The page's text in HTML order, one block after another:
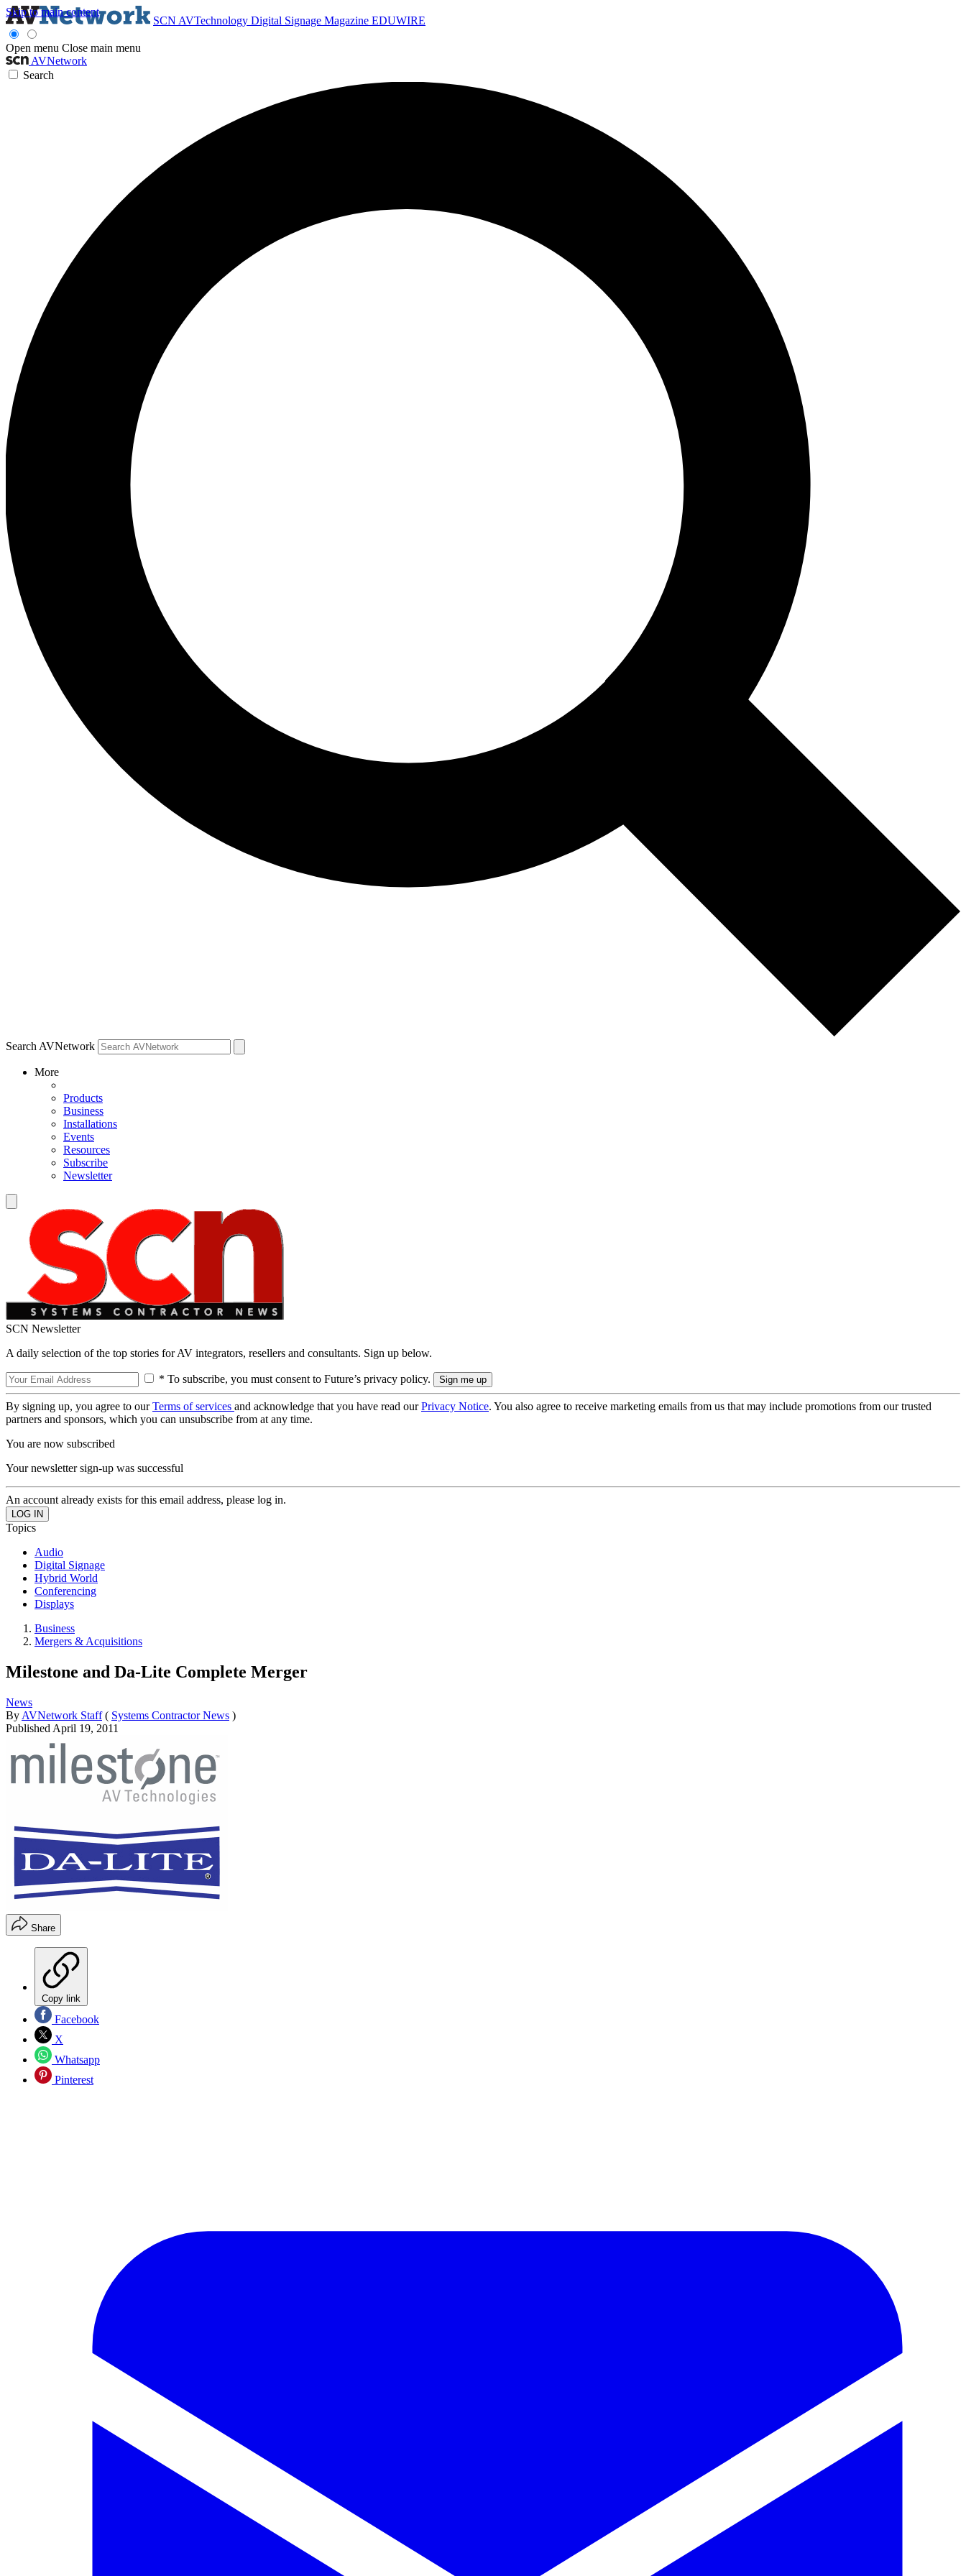
Skip to main content
SCN AVTechnology Digital Signage Magazine EDUWIRE
Open menu Close main menu
AVNetwork
Search
Search AVNetwork
More
Products
Business
Installations
Events
Resources
Subscribe
Newsletter
SCN Newsletter
A daily selection of the top stories for AV integrators, resellers and consultants. Sign up below.
* To subscribe, you must consent to Future’s privacy policy.
By signing up, you agree to ourTerms of services and acknowledge that you have read ourPrivacy Notice. You also agree to receive marketing emails from us that may include promotions from our trusted
partners and sponsors, which you can unsubscribe from at any time.
You are now subscribed
Your newsletter sign-up was successful
An account already exists for this email address, please log in.
Topics
Audio
Digital Signage
Hybrid World
Conferencing
Displays
Business
Mergers & Acquisitions
Milestone and Da-Lite Complete Merger
News
By AVNetwork Staff ( Systems Contractor News )
Published April 19, 2011
Share
Copy link
Facebook
X
Whatsapp
Pinterest